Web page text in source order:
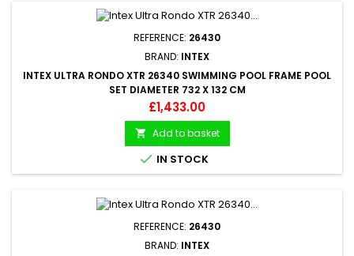
REFERENCE: 26430
BRAND: INTEX
INTEX ULTRA RONDO XTR 26340 SWIMMING POOL FRAME POOL
SET DIAMETER 732 X 132 CM
Price
£1,433.00
 Add to basket
 IN STOCK
REFERENCE: 26430
BRAND: INTEX